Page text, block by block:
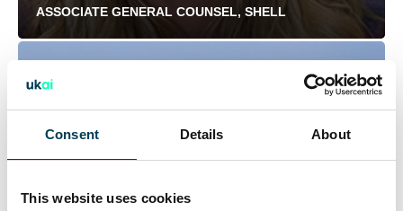
Consent Details About
This website uses cookies
ASSOCIATE GENERAL COUNSEL, SHELL